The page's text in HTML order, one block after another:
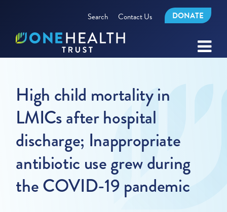
Search Contact Us DONATE
High child mortality in
LMICs after hospital
discharge; Inappropriate
antibiotic use grew during
the COVID-19 pandemic